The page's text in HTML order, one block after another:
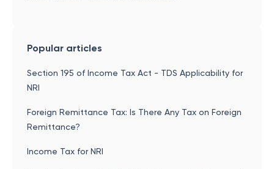
Popular articles
Section 195 of Income Tax Act - TDS Applicability for
NRI
Foreign Remittance Tax: Is There Any Tax on Foreign
Remittance?
Income Tax for NRI